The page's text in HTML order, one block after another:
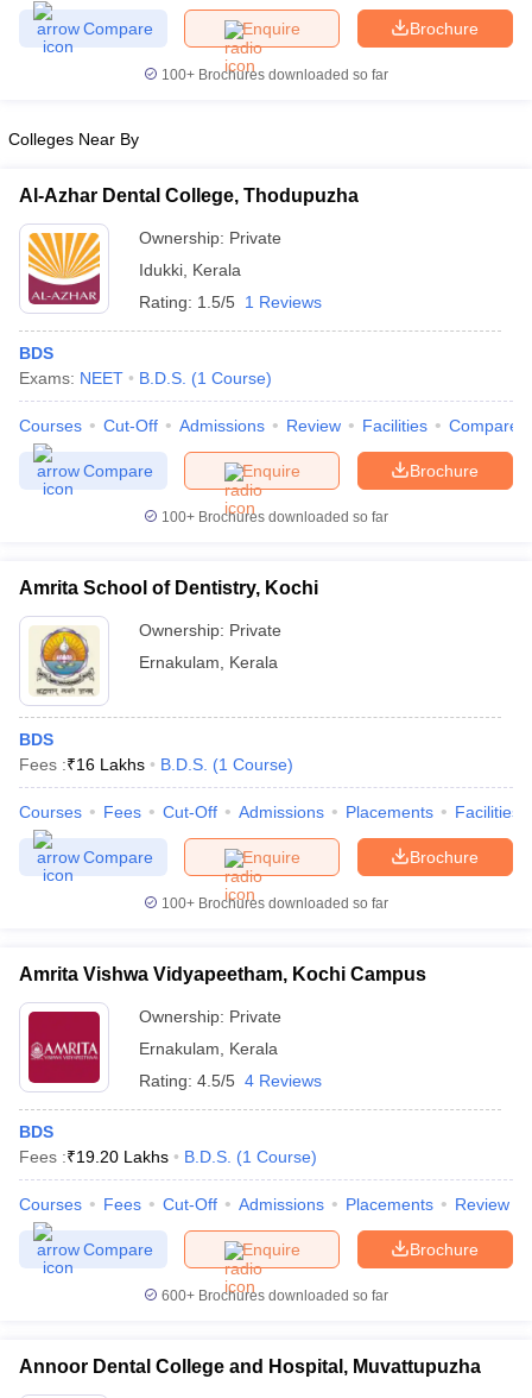
Universities in GujaratGovt. Universities in West Bengal
Colleges in AllahabadPrivate Degree Colleges in Varanasi
and Sample Papers
Brochure
Enquire
Compare
100+ Brochures downloaded so far
Colleges Near By
Al-Azhar Dental College, Thodupuzha
Ownership: Private
Idukki Kerala
Rating: 1.5/5 1 Reviews
BDS
Exams: NEET B.D.S. (1 Course)
Courses Cut-Off Admissions Review Facilities Compare
Brochure
Enquire
Compare
100+ Brochures downloaded so far
Amrita School of Dentistry, Kochi
Ownership: Private
Ernakulam
Kerala
BDS
Fees :₹16 Lakhs B.D.S. (1 Course)
Courses Fees Cut-Off Admissions Placements Facilities
Brochure
Enquire
Compare
100+ Brochures downloaded so far
Amrita Vishwa Vidyapeetham, Kochi Campus
Ownership: Private
Ernakulam
Kerala
Rating: 4.5/5 4 Reviews
BDS
Fees :₹19.20 Lakhs B.D.S. (1 Course)
Courses Fees Cut-Off Admissions Placements Review
Brochure
Enquire
Compare
600+ Brochures downloaded so far
Annoor Dental College and Hospital, Muvattupuzha